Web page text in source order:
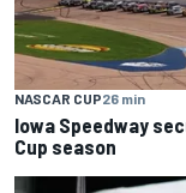
NASCAR CUP26 min
Iowa Speedway
Cup season